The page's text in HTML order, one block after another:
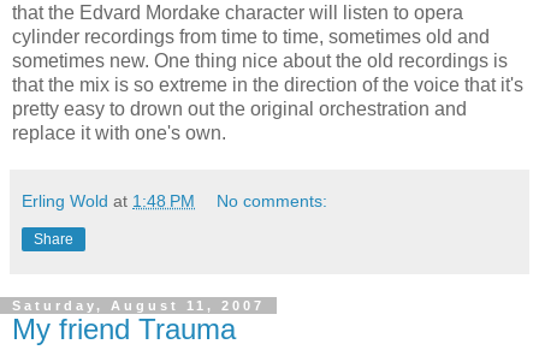
that the Edvard Mordake character will listen to opera
cylinder recordings from time to time, sometimes old and
sometimes new. One thing nice about the old recordings is
that the mix is so extreme in the direction of the voice that it's
pretty easy to drown out the original orchestration and
replace it with one's own.
Erling Wold at 1:48 PM No comments:
Share
Saturday, August 11, 2007
My friend Trauma